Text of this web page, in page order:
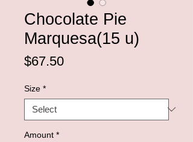
Chocolate Pie
Marquesa(15 u)
$67.50Price
Size *
Amount *